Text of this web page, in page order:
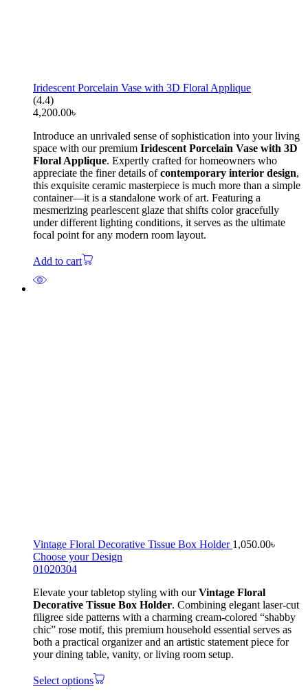
Iridescent Porcelain Vase with 3D Floral Applique
(4.4)
4,200.00৳
Introduce an unrivaled sense of sophistication into your living
space with our premium Iridescent Porcelain Vase with 3D
Floral Applique. Expertly crafted for homeowners who
appreciate the finer details ofcontemporary interior design,
this exquisite ceramic masterpiece is much more than a simple
container—it is a standalone work of art. Featuring a
mesmerizing pearlescent glaze that shifts color gracefully
under different lighting conditions, it serves as the ultimate
focal point for any modern room layout.
Add to cart
Vintage Floral Decorative Tissue Box Holder 1,050.00৳
Choose your Design
01020304
Elevate your tabletop styling with ourVintage Floral
Decorative Tissue Box Holder. Combining elegant laser-cut
filigree side patterns with a charming cream-colored “shabby
chic” rose motif, this premium household essential serves as
both a practical organizer and an artistic statement piece for
your dining table, vanity, or living room setup.
Select options